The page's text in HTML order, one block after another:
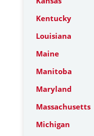
Kentucky
Louisiana
Maine
Manitoba
Maryland
Massachusetts
Michigan